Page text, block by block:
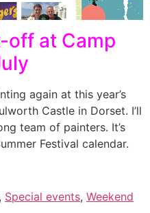
off at Camp
again at this year’s
Castle in Dorset. I’ll
team of painters. It’s
Festival calendar.
, Special events, Weekend